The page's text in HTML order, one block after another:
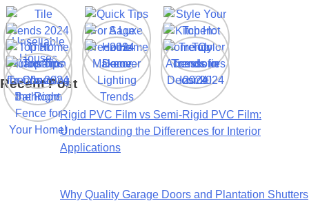
Recent Post
Rigid PVC Film vs Semi-Rigid PVC Film:
Understanding the Differences for Interior
Applications
Why Quality Garage Doors and Plantation Shutters